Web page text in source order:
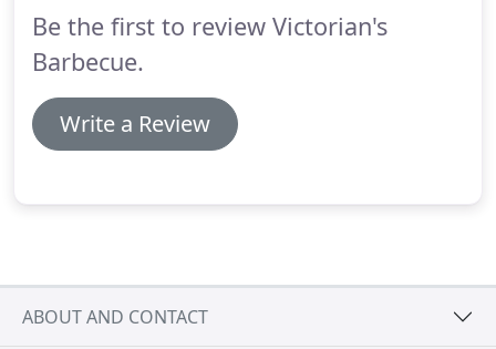
Be the first to review Victorian's
Barbecue.
Write a Review
ABOUT AND CONTACT